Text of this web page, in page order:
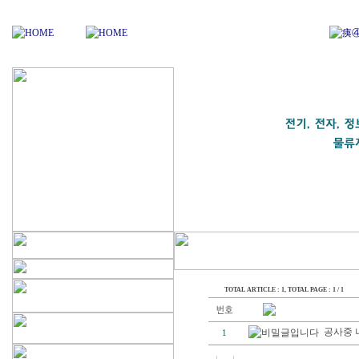
TOTAL ARTICLE : 1, TOTAL PAGE : 1 / 1
1 공사중